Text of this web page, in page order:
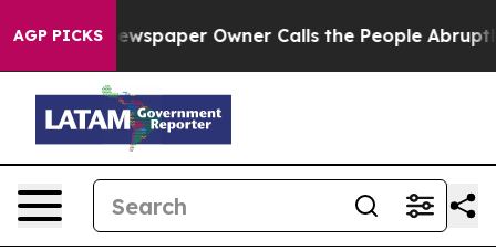
AGP PICKS
Newspaper Owner Calls the People Abruptly Laid